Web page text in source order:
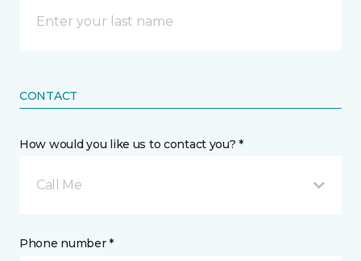
CONTACT
How would you like us to contact you? *
Call Me
Phone number *